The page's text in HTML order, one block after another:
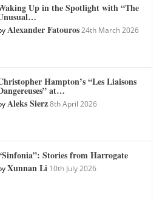
Up in the Spotlight with “The
Alexander Fatouros 24th March 2026
Hampton’s “Les Liaisons
at…
Aleks Sierz 8th April 2026
Stories from Harrogate
Xunnan Li 10th July 2026